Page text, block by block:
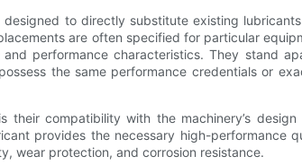
to directly substitute existing
are often specified for particular
performance characteristics. They stand
the same performance credentials or
compatibility with the machinery’s
provides the necessary high-performance
wear protection, and corrosion resistance.